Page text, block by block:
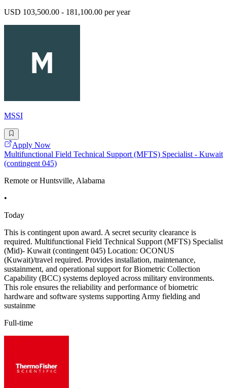
USD 103,500.00 - 181,100.00 per year
MSSI
Apply Now
Multifunctional Field Technical Support (MFTS) Specialist - Kuwait
(contingent 045)
Remote or Huntsville, Alabama
•
Today
This is contingent upon award. A secret security clearance is
required. Multifunctional Field Technical Support (MFTS) Specialist
(Mid)- Kuwait (contingent 045) Location: OCONUS
(Kuwait)/travel required. Provides installation, maintenance,
sustainment, and operational support for Biometric Collection
Capability (BCC) systems deployed across military environments.
This role ensures the reliability and performance of biometric
hardware and software systems supporting Army fielding and
sustainme
Full-time